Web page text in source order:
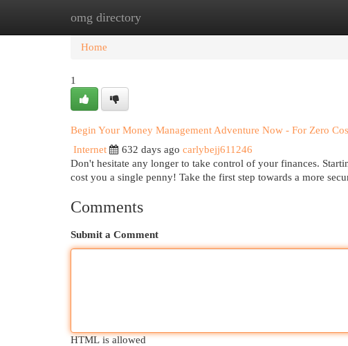
omg directory
Home New Site Listings
Home
1
Begin Your Money Management Adventure Now - For Zero
Internet
632 days ago carlybejj611246
Don't hesitate any longer to take control of your finances.
cost you a single penny! Take the first step towards a more
Comments
Submit a Comment
HTML is allowed